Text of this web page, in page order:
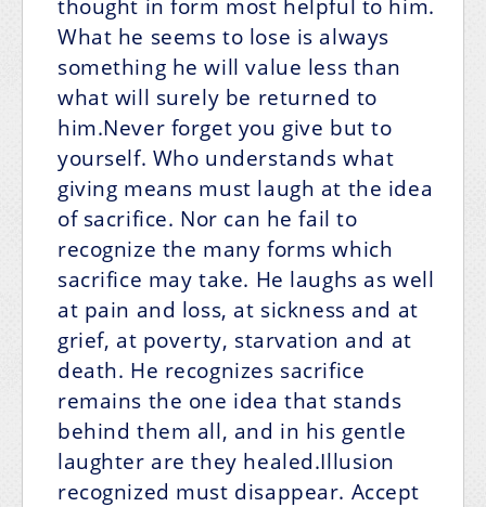
thought in form most helpful to him.
What he seems to lose is always
something he will value less than
what will surely be returned to
him.Never forget you give but to
yourself. Who understands what
giving means must laugh at the idea
of sacrifice. Nor can he fail to
recognize the many forms which
sacrifice may take. He laughs as well
at pain and loss, at sickness and at
grief, at poverty, starvation and at
death. He recognizes sacrifice
remains the one idea that stands
behind them all, and in his gentle
laughter are they healed.Illusion
recognized must disappear. Accept